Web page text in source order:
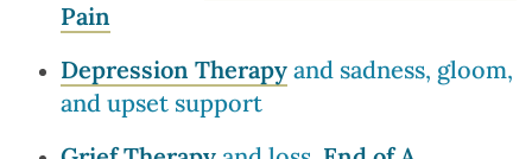
Pain
Depression Therapy and sadness, gloom,
and upset support